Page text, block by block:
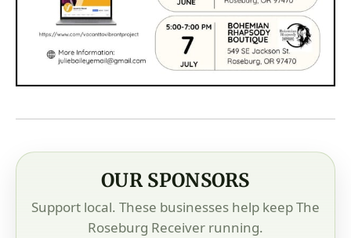
OUR SPONSORS
Support local. These businesses help keep The
Roseburg Receiver running.